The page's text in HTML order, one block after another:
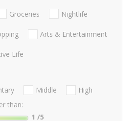
Groceries Nightlife
Arts & Entertainment
Life
Middle
High
than:
1 /5